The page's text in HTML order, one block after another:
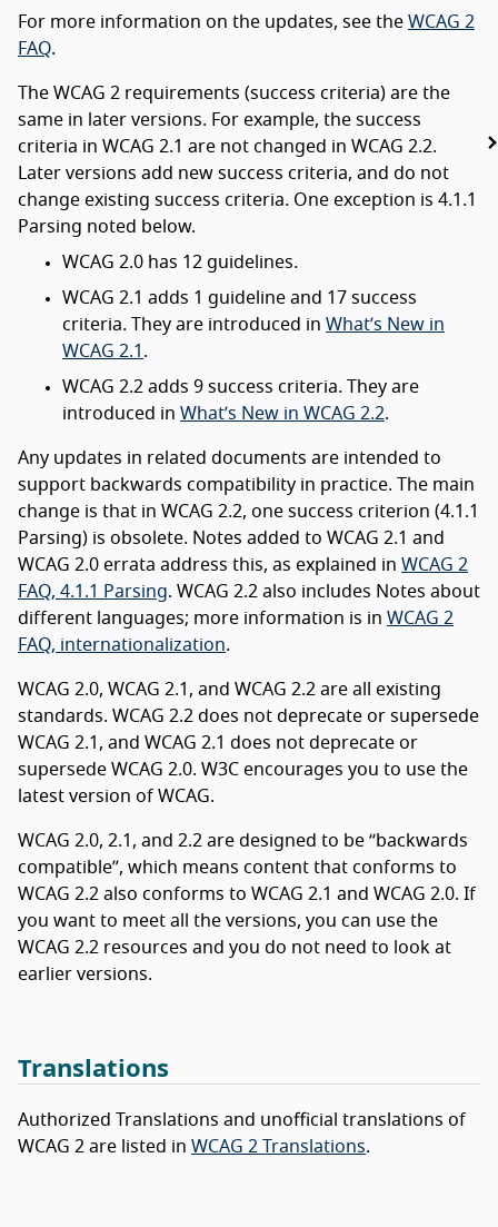
For more information on the updates, see the WCAG 2
FAQ.
The WCAG 2 requirements (success criteria) are the
same in later versions. For example, the success
criteria in WCAG 2.1 are not changed in WCAG 2.2.
Later versions add new success criteria, and do not
change existing success criteria. One exception is 4.1.1
Parsing noted below.
WCAG 2.0 has 12 guidelines.
WCAG 2.1 adds 1 guideline and 17 success
criteria. They are introduced in What’s New in
WCAG 2.1 .
WCAG 2.2 adds 9 success criteria. They are
introduced in What’s New in WCAG 2.2.
Any updates in related documents are intended to
support backwards compatibility in practice. The main
change is that in WCAG 2.2, one success criterion (4.1.1
Parsing) is obsolete. Notes added to WCAG 2.1 and
WCAG 2.0 errata address this, as explained in WCAG 2
FAQ, 4.1.1 Parsing. WCAG 2.2 also includes Notes about
different languages; more information is in WCAG 2
FAQ, internationalization.
WCAG 2.0, WCAG 2.1, and WCAG 2.2 are all existing
standards. WCAG 2.2 does not deprecate or supersede
WCAG 2.1, and WCAG 2.1 does not deprecate or
supersede WCAG 2.0. W3C encourages you to use the
latest version of WCAG.
WCAG 2.0, 2.1, and 2.2 are designed to be “backwards
compatible”, which means content that conforms to
WCAG 2.2 also conforms to WCAG 2.1 and WCAG 2.0. If
you want to meet all the versions, you can use the
WCAG 2.2 resources and you do not need to look at
earlier versions.
Translations
Authorized Translations and unofficial translations of
WCAG 2 are listed in WCAG 2 Translations.